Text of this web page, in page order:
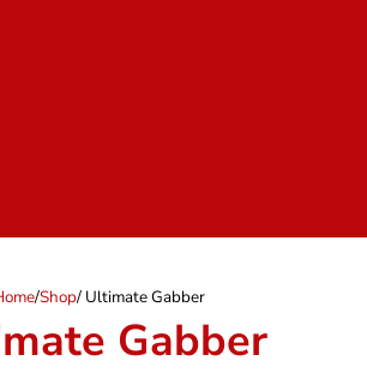
/Shop/ Ultimate Gabber
Gabber